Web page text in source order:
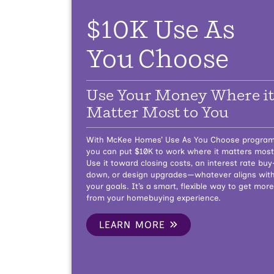
$10K Use As
You Choose
Use Your Money Where it
Matter Most to You
With McKee Homes’ Use As You Choose
you can put $10K to work where it matters
Use it toward closing costs, an interest rate
down, or design upgrades—whatever aligns with
your goals. It’s a smart, flexible way to get more
from your homebuying experience.
LEARN MORE